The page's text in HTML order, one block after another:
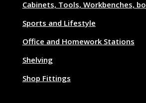
Cabinets, Tools, Workbenches,
Sports and Lifestyle
Office and Homework Stations
Shelving
Shop Fittings